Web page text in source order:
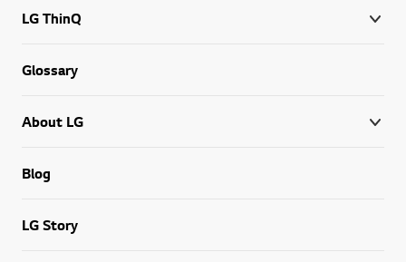
LG ThinQ
Glossary
About LG
Blog
LG Story